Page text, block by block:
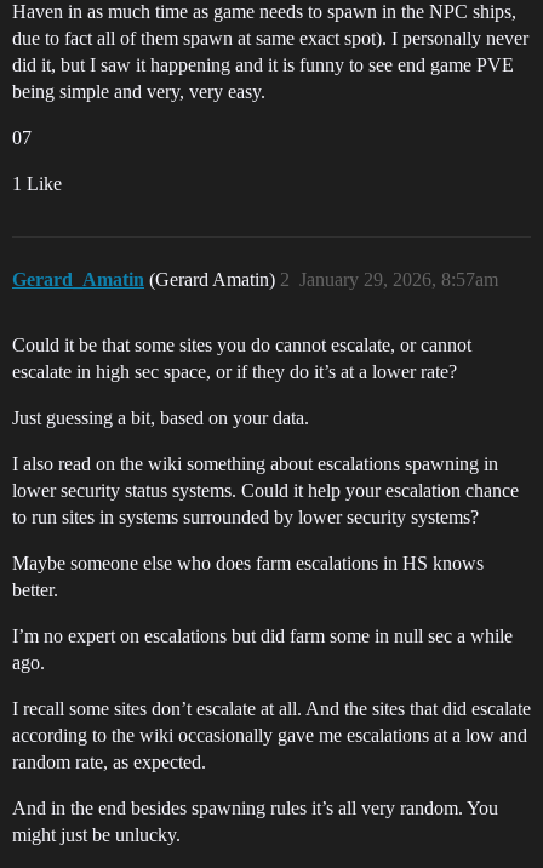
Haven in as much time as game needs to spawn in the NPC ships,
due to fact all of them spawn at same exact spot). I personally never
did it, but I saw it happening and it is funny to see end game PVE
being simple and very, very easy.
07
1 Like
Gerard_Amatin (Gerard Amatin) January 29, 2026, 8:57am
2
Could it be that some sites you do cannot escalate, or cannot
escalate in high sec space, or if they do it’s at a lower rate?
Just guessing a bit, based on your data.
I also read on the wiki something about escalations spawning in
lower security status systems. Could it help your escalation chance
to run sites in systems surrounded by lower security systems?
Maybe someone else who does farm escalations in HS knows
better.
I’m no expert on escalations but did farm some in null sec a while
ago.
I recall some sites don’t escalate at all. And the sites that did escalate
according to the wiki occasionally gave me escalations at a low and
random rate, as expected.
And in the end besides spawning rules it’s all very random. You
might just be unlucky.